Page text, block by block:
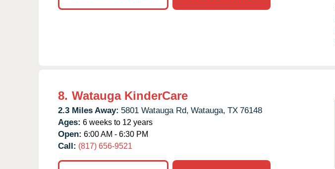
8. Watauga KinderCare
2.3 Miles Away: 5801 Watauga Rd, Watauga, TX 76148
Ages: 6 weeks to 12 years
Open: 6:00 AM - 6:30 PM
Call: (817) 656-9521